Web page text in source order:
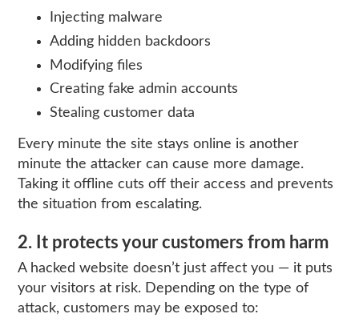
Injecting malware
Adding hidden backdoors
Modifying files
Creating fake admin accounts
Stealing customer data
Every minute the site stays online is another
minute the attacker can cause more damage.
Taking it offline cuts off their access and prevents
the situation from escalating.
2. It protects your customers from harm
A hacked website doesn’t just affect you — it puts
your visitors at risk. Depending on the type of
attack, customers may be exposed to: